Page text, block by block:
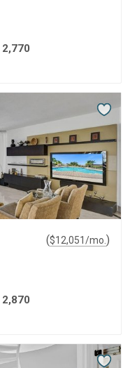
2,770
($12,051/mo. )
2,870